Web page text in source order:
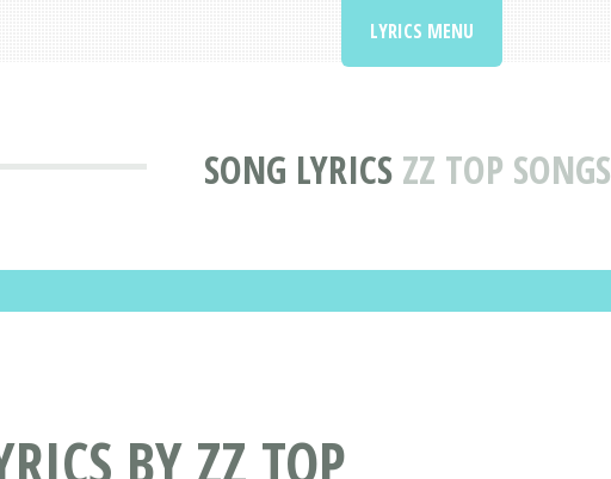
SONG LYRICS ZZ TOP SONGS
LYRICS MENU
BY ZZ TOP